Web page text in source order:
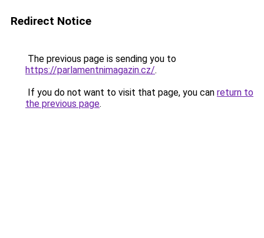
Redirect Notice
The previous page is sending you to
https://parlamentnimagazin.cz/.
If you do not want to visit that page, you can return to
the previous page.